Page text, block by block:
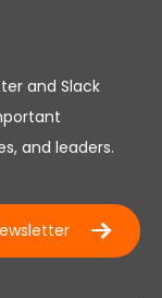
and Slack
and leaders.